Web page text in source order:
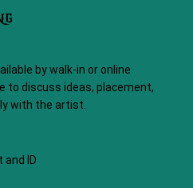
by walk-in or online
to discuss ideas, placement,
with the artist.
ID